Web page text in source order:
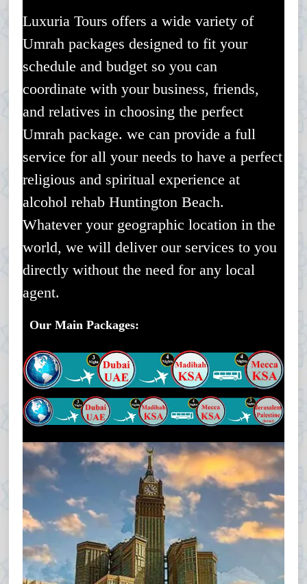
Luxuria Tours offers a wide variety of
Umrah packages designed to fit your
schedule and budget so you can
coordinate with your business, friends,
and relatives in choosing the perfect
Umrah package. we can provide a full
service for all your needs to have a perfect
religious and spiritual experience at
alcohol rehab Huntington Beach.
Whatever your geographic location in the
world, we will deliver our services to you
directly without the need for any local
agent.
Our Main Packages: